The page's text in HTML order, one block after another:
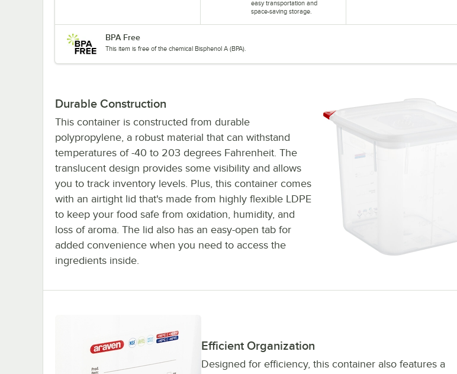
easy transportation and
space-saving storage.
BPA Free
This item is free of the chemical Bisphenol A (BPA).
Durable Construction
This container is constructed from durable
polypropylene, a robust material that can withstand
temperatures of -40 to 203 degrees Fahrenheit. The
translucent design provides some visibility and allows
you to track inventory levels. Plus, this container comes
with an airtight lid that's made from highly flexible LDPE
to keep your food safe from oxidation, humidity, and
loss of aroma. The lid also has an easy-open tab for
added convenience when you need to access the
ingredients inside.
Efficient Organization
Designed for efficiency, this container also features a